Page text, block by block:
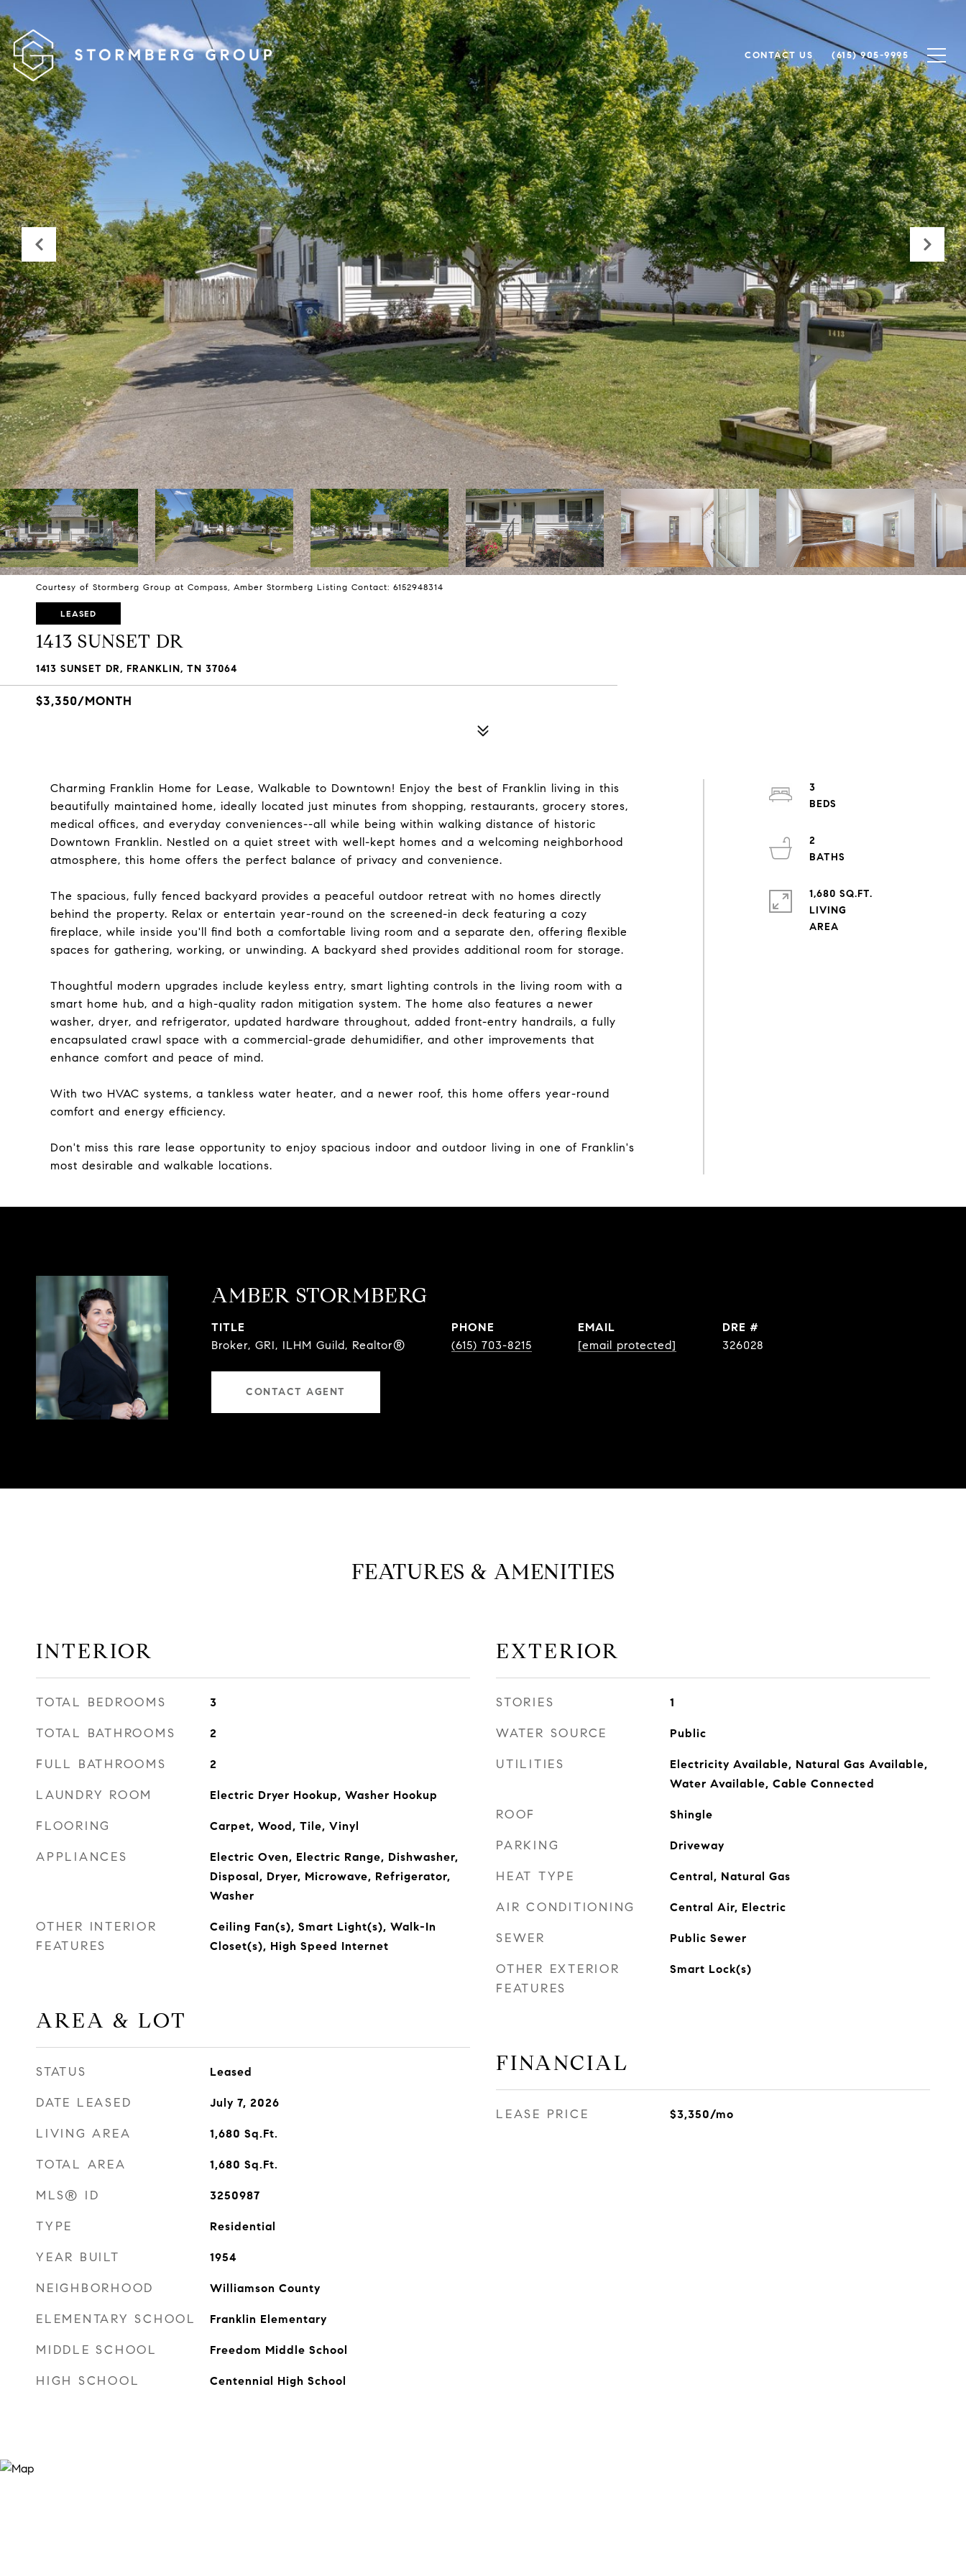
CONTACT US (615) 905-9995
Courtesy of Stormberg Group at Compass, Amber Stormberg Listing Contact: 6152948314
LEASED
1413 SUNSET DR
1413 SUNSET DR, FRANKLIN, TN 37064
$3,350/MONTH
Charming Franklin Home for Lease, Walkable to Downtown! Enjoy the best of Franklin living in this
beautifully maintained home, ideally located just minutes from shopping, restaurants, grocery stores,
medical offices, and everyday conveniences--all while being within walking distance of historic
Downtown Franklin. Nestled on a quiet street with well-kept homes and a welcoming neighborhood
atmosphere, this home offers the perfect balance of privacy and convenience.
The spacious, fully fenced backyard provides a peaceful outdoor retreat with no homes directly
behind the property. Relax or entertain year-round on the screened-in deck featuring a cozy
fireplace, while inside you'll find both a comfortable living room and a separate den, offering flexible
spaces for gathering, working, or unwinding. A backyard shed provides additional room for storage.
Thoughtful modern upgrades include keyless entry, smart lighting controls in the living room with a
smart home hub, and a high-quality radon mitigation system. The home also features a newer
washer, dryer, and refrigerator, updated hardware throughout, added front-entry handrails, a fully
encapsulated crawl space with a commercial-grade dehumidifier, and other improvements that
enhance comfort and peace of mind.
With two HVAC systems, a tankless water heater, and a newer roof, this home offers year-round
comfort and energy efficiency.
Don't miss this rare lease opportunity to enjoy spacious indoor and outdoor living in one of Franklin's
most desirable and walkable locations.
3
2
1,680 SQ.FT.
LIVING
AMBER STORMBERG
TITLE
Broker, GRI, ILHM Guild, Realtor®
PHONE
(615) 703-8215
EMAIL
[email protected]
DRE #
326028
CONTACT AGENT
FEATURES & AMENITIES
INTERIOR
TOTAL BEDROOMS 3
TOTAL BATHROOMS 2
FULL BATHROOMS 2
LAUNDRY ROOM Electric Dryer Hookup, Washer Hookup
FLOORING Carpet, Wood, Tile, Vinyl
APPLIANCES
Electric Oven, Electric Range, Dishwasher,
Disposal, Dryer, Microwave, Refrigerator,
Washer
OTHER INTERIOR
FEATURES
Ceiling Fan(s), Smart Light(s), Walk-In
Closet(s), High Speed Internet
AREA & LOT
STATUS Leased
DATE LEASED July 7, 2026
LIVING AREA 1,680 Sq.Ft.
TOTAL AREA 1,680 Sq.Ft.
MLS® ID 3250987
TYPE Residential
YEAR BUILT 1954
NEIGHBORHOOD Williamson County
ELEMENTARY SCHOOL Franklin Elementary
MIDDLE SCHOOL Freedom Middle School
HIGH SCHOOL Centennial High School
EXTERIOR
STORIES 1
WATER SOURCE Public
UTILITIES
Electricity Available, Natural Gas Available,
Water Available, Cable Connected
ROOF Shingle
PARKING Driveway
HEAT TYPE Central, Natural Gas
AIR CONDITIONING Central Air, Electric
SEWER Public Sewer
OTHER EXTERIOR
FEATURES
Smart Lock(s)
FINANCIAL
LEASE PRICE $3,350/mo